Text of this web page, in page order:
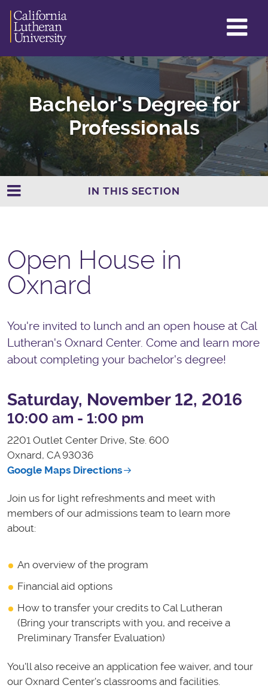
Bachelor's Degree for
Professionals
IN THIS SECTION
Open House in
Oxnard
You're invited to lunch and an open house at Cal
Lutheran's Oxnard Center. Come and learn more
about completing your bachelor's degree!
Saturday, November 12, 2016
10:00 am - 1:00 pm
2201 Outlet Center Drive, Ste. 600
Oxnard, CA93036
Google Maps Directions
Join us for light refreshments and meet with
members of our admissions team to learn more
about:
An overview of the program
Financial aid options
How to transfer your credits to Cal Lutheran
(Bring your transcripts with you, and receive a
Preliminary Transfer Evaluation)
You'll also receive an application fee waiver, and tour
our Oxnard Center's classrooms and facilities.